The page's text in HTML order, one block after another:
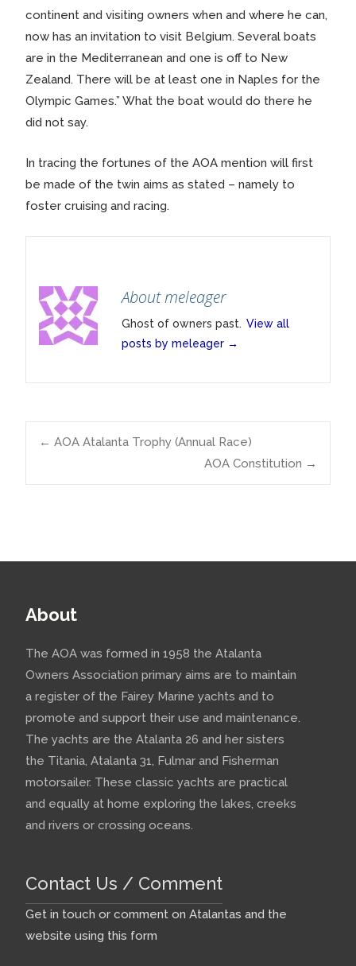
continent and visiting owners when and where he can,
now has an invitation to visit Belgium. Several boats
are in the Mediterranean and one is off to New
Zealand. There will be at least one in Naples for the
Olympic Games.” What the boat would do there he
did not say.
In tracing the fortunes of the AOA mention will first
be made of the twin aims as stated – namely to
foster cruising and racing.
About meleager
Ghost of owners past. View all
posts by meleager →
Post
← AOA Atalanta Trophy (Annual Race)
AOA Constitution →
About
The AOA was formed in 1958 the Atalanta
Owners Association primary aims are to maintain
a register of the Fairey Marine yachts and to
promote and support their use and maintenance.
The yachts are the Atalanta 26 and her sisters
the Titania, Atalanta 31, Fulmar and Fisherman
motorsailer. These classic yachts are practical
and equally at home exploring the lakes, creeks
and rivers or crossing oceans.
Contact Us / Comment
Get in touch or comment on Atalantas and the
website using this form